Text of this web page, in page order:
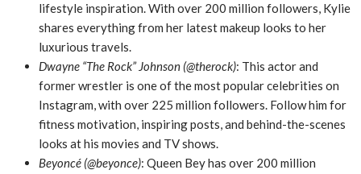
lifestyle inspiration. With over 200 million followers, Kylie
shares everything from her latest makeup looks to her
luxurious travels.
Dwayne “The Rock” Johnson (@therock): This actor and
former wrestler is one of the most popular celebrities on
Instagram, with over 225 million followers. Follow him for
fitness motivation, inspiring posts, and behind-the-scenes
looks at his movies and TV shows.
Beyoncé (@beyonce): Queen Bey has over 200 million